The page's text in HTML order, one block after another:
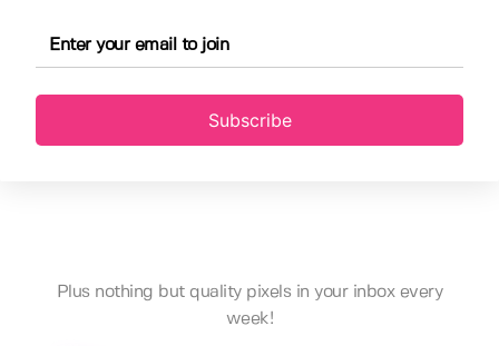
Subscribe
Plus nothing but quality pixels in your inbox every
week!